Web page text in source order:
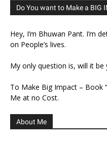
Do You want to Make a BIG
Hey, I’m Bhuwan Pant. I’m
on People’s lives.
My only question is, will it be
To Make Big Impact – Book
Me at no Cost.
About Me